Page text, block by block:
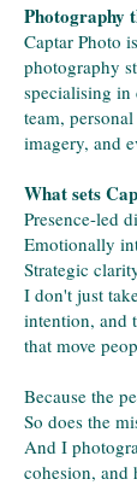
Photography
Captar Photo
photography
specialising in
team,
imagery, and
What sets
Presence-led
Emotionally
Strategic
I don't just
intention, and
that move
Because the
So does the
And I
cohesion, and